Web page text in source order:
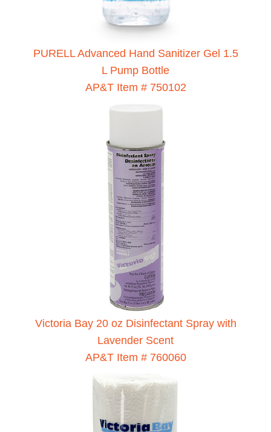
PURELL Advanced Hand Sanitizer Gel 1.5
L Pump Bottle
AP&T Item # 750102
Victoria Bay 20 oz Disinfectant Spray with
Lavender Scent
AP&T Item # 760060